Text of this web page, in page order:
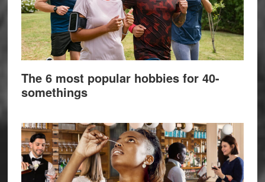
The 6 most popular hobbies for 40-
somethings